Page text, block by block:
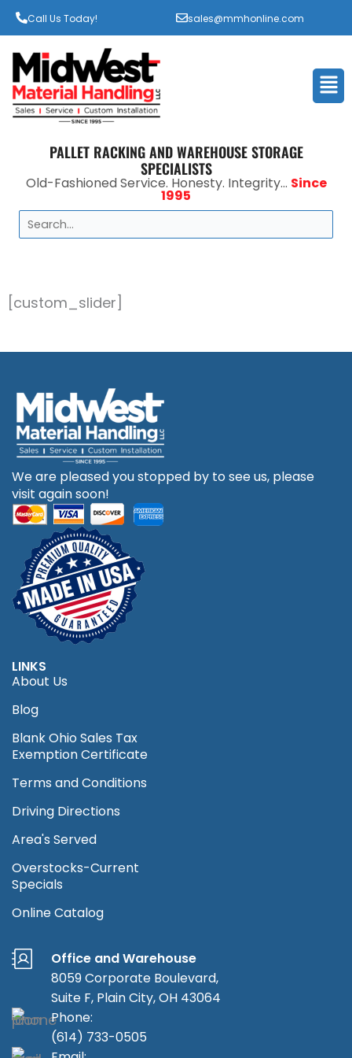
Call Us Today! sales@mmhonline.com
PALLET RACKING AND WAREHOUSE STORAGE
SPECIALISTS
Old-Fashioned Service. Honesty. Integrity... Since
1995
Search
[custom_slider]
We are pleased you stopped by to see us, please
visit again soon!
LINKS
About Us
Blog
Blank Ohio Sales Tax
Exemption Certificate
Terms and Conditions
Driving Directions
Area's Served
Overstocks-Current
Specials
Online Catalog
Office and Warehouse
8059 Corporate Boulevard,
Suite F, Plain City, OH 43064
Phone:
(614) 733-0505